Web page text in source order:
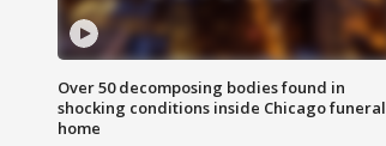
Over 50 decomposing bodies found in
shocking conditions inside Chicago funeral
home